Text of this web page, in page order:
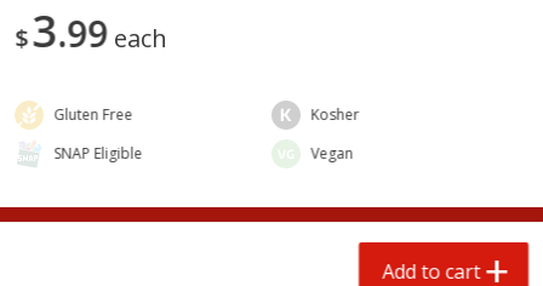
$3 99 each
Gluten Free
Kosher
SNAP Eligible
Vegan
Add to cart